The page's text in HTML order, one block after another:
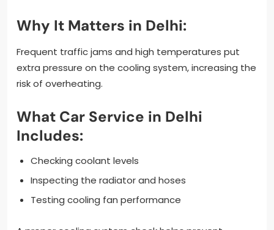
Why It Matters in Delhi:
Frequent traffic jams and high temperatures put
extra pressure on the cooling system, increasing the
risk of overheating.
What Car Service in Delhi
Includes:
Checking coolant levels
Inspecting the radiator and hoses
Testing cooling fan performance